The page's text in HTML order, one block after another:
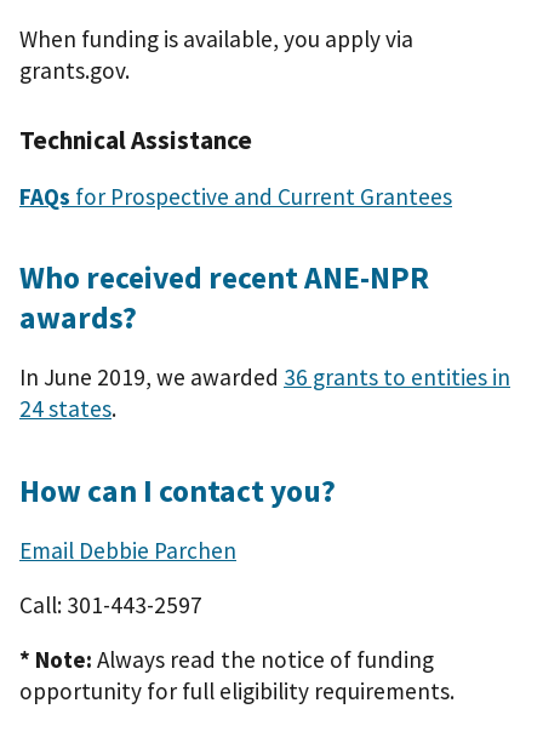
When funding is available, you apply via
grants.gov.
Technical Assistance
FAQs for Prospective and Current Grantees
Who received recent ANE-NPR
awards?
In June 2019, we awarded 36 grants to entities in
24 states.
How can I contact you?
Email Debbie Parchen
Call: 301-443-2597
* Note: Always read the notice of funding
opportunity for full eligibility requirements.